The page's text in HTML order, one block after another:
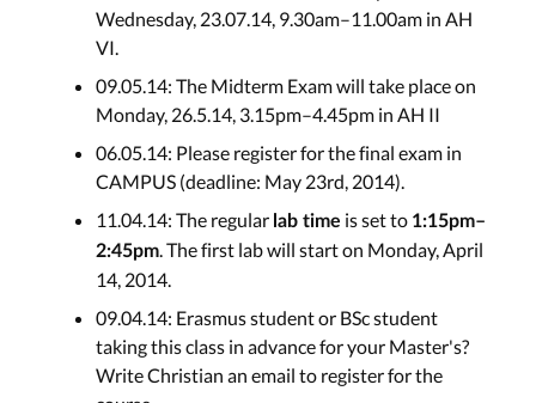
Wednesday, 23.07.14, 9.30am–11.00am in AH
VI.
09.05.14: The Midterm Exam will take place on
Monday, 26.5.14, 3.15pm–4.45pm in AH II
06.05.14: Please register for the final exam in
CAMPUS (deadline: May 23rd, 2014).
11.04.14: The regular lab time is set to 1:15pm–
2:45pm . The first lab will start on Monday, April
14, 2014.
09.04.14: Erasmus student or BSc student
taking this class in advance for your Master's?
Write Christian an email to register for the